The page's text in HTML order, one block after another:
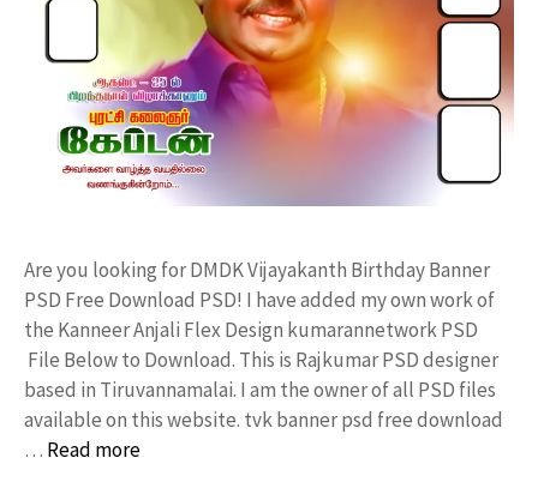
Are you looking for DMDK Vijayakanth Birthday Banner
PSD Free Download PSD! I have added my own work of
the Kanneer Anjali Flex Design kumarannetwork PSD
File Below to Download. This is Rajkumar PSD designer
based in Tiruvannamalai. I am the owner of all PSD files
available on this website. tvk banner psd free download
… Read more